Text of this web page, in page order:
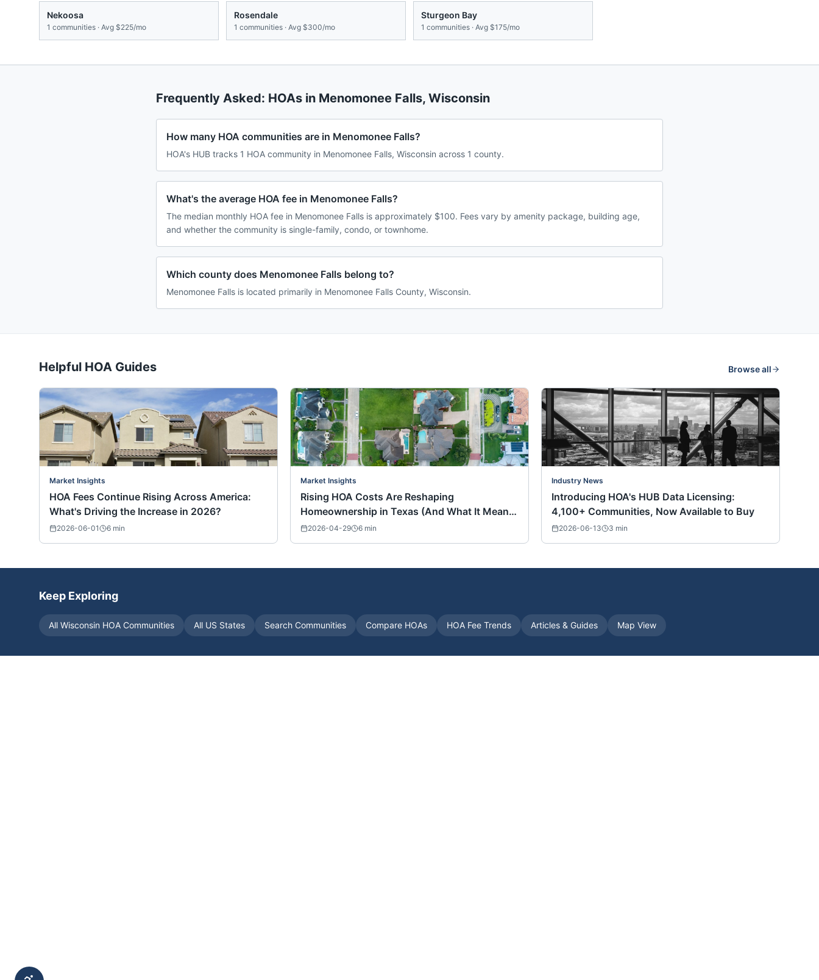
Nekoosa
1 communities · Avg $225/mo
Rosendale
1 communities · Avg $300/mo
Sturgeon Bay
1 communities · Avg $175/mo
Frequently Asked: HOAs in Menomonee Falls, Wisconsin
How many HOA communities are in Menomonee Falls?
HOA's HUB tracks 1 HOA community in Menomonee Falls, Wisconsin across 1 county.
What's the average HOA fee in Menomonee Falls?
The median monthly HOA fee in Menomonee Falls is approximately $100. Fees vary by amenity package, building age,
and whether the community is single-family, condo, or townhome.
Which county does Menomonee Falls belong to?
Menomonee Falls is located primarily in Menomonee Falls County, Wisconsin.
Helpful HOA Guides Browse all
Market Insights
HOA Fees Continue Rising Across America:
What's Driving the Increase in 2026?
2026-06-01 6 min
Market Insights
Rising HOA Costs Are Reshaping
Homeownership in Texas (And What It Means
for Buyers Nationwide)
2026-04-29 6 min
Industry News
Introducing HOA's HUB Data Licensing:
4,100+ Communities, Now Available to Buy
2026-06-13 3 min
Keep Exploring
All Wisconsin HOA Communities All US States Search Communities Compare HOAs HOA Fee Trends Articles & Guides Map View